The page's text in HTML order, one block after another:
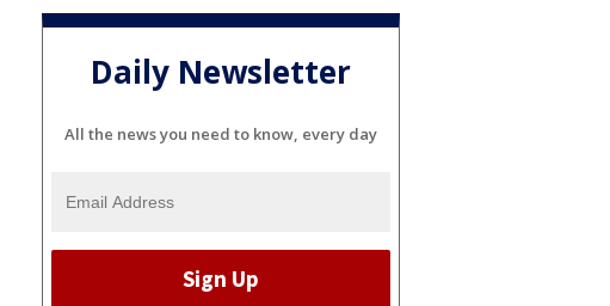
Daily Newsletter
All the news you need to know, every day